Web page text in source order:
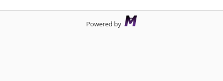
Powered by